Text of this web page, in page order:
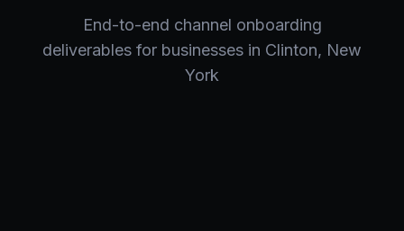
End-to-end channel onboarding
deliverables for businesses in Clinton, New
York